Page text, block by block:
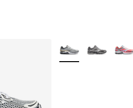
More Colors